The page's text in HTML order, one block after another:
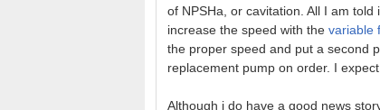
of NPSHa, or cavitation. All I am
increase the speed with the variable
the proper speed and put a second
replacement pump on order. I
Although i do have a good news